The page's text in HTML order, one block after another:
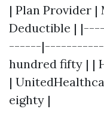
| Plan Provider
Deductible |
------
hundred fifty | |
|
eighty |